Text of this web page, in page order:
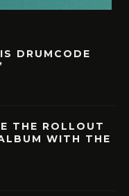
DRUMCODE
THE ROLLOUT
WITH THE